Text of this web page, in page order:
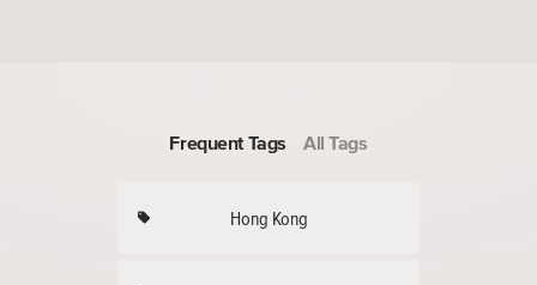
Frequent Tags All Tags
Hong Kong